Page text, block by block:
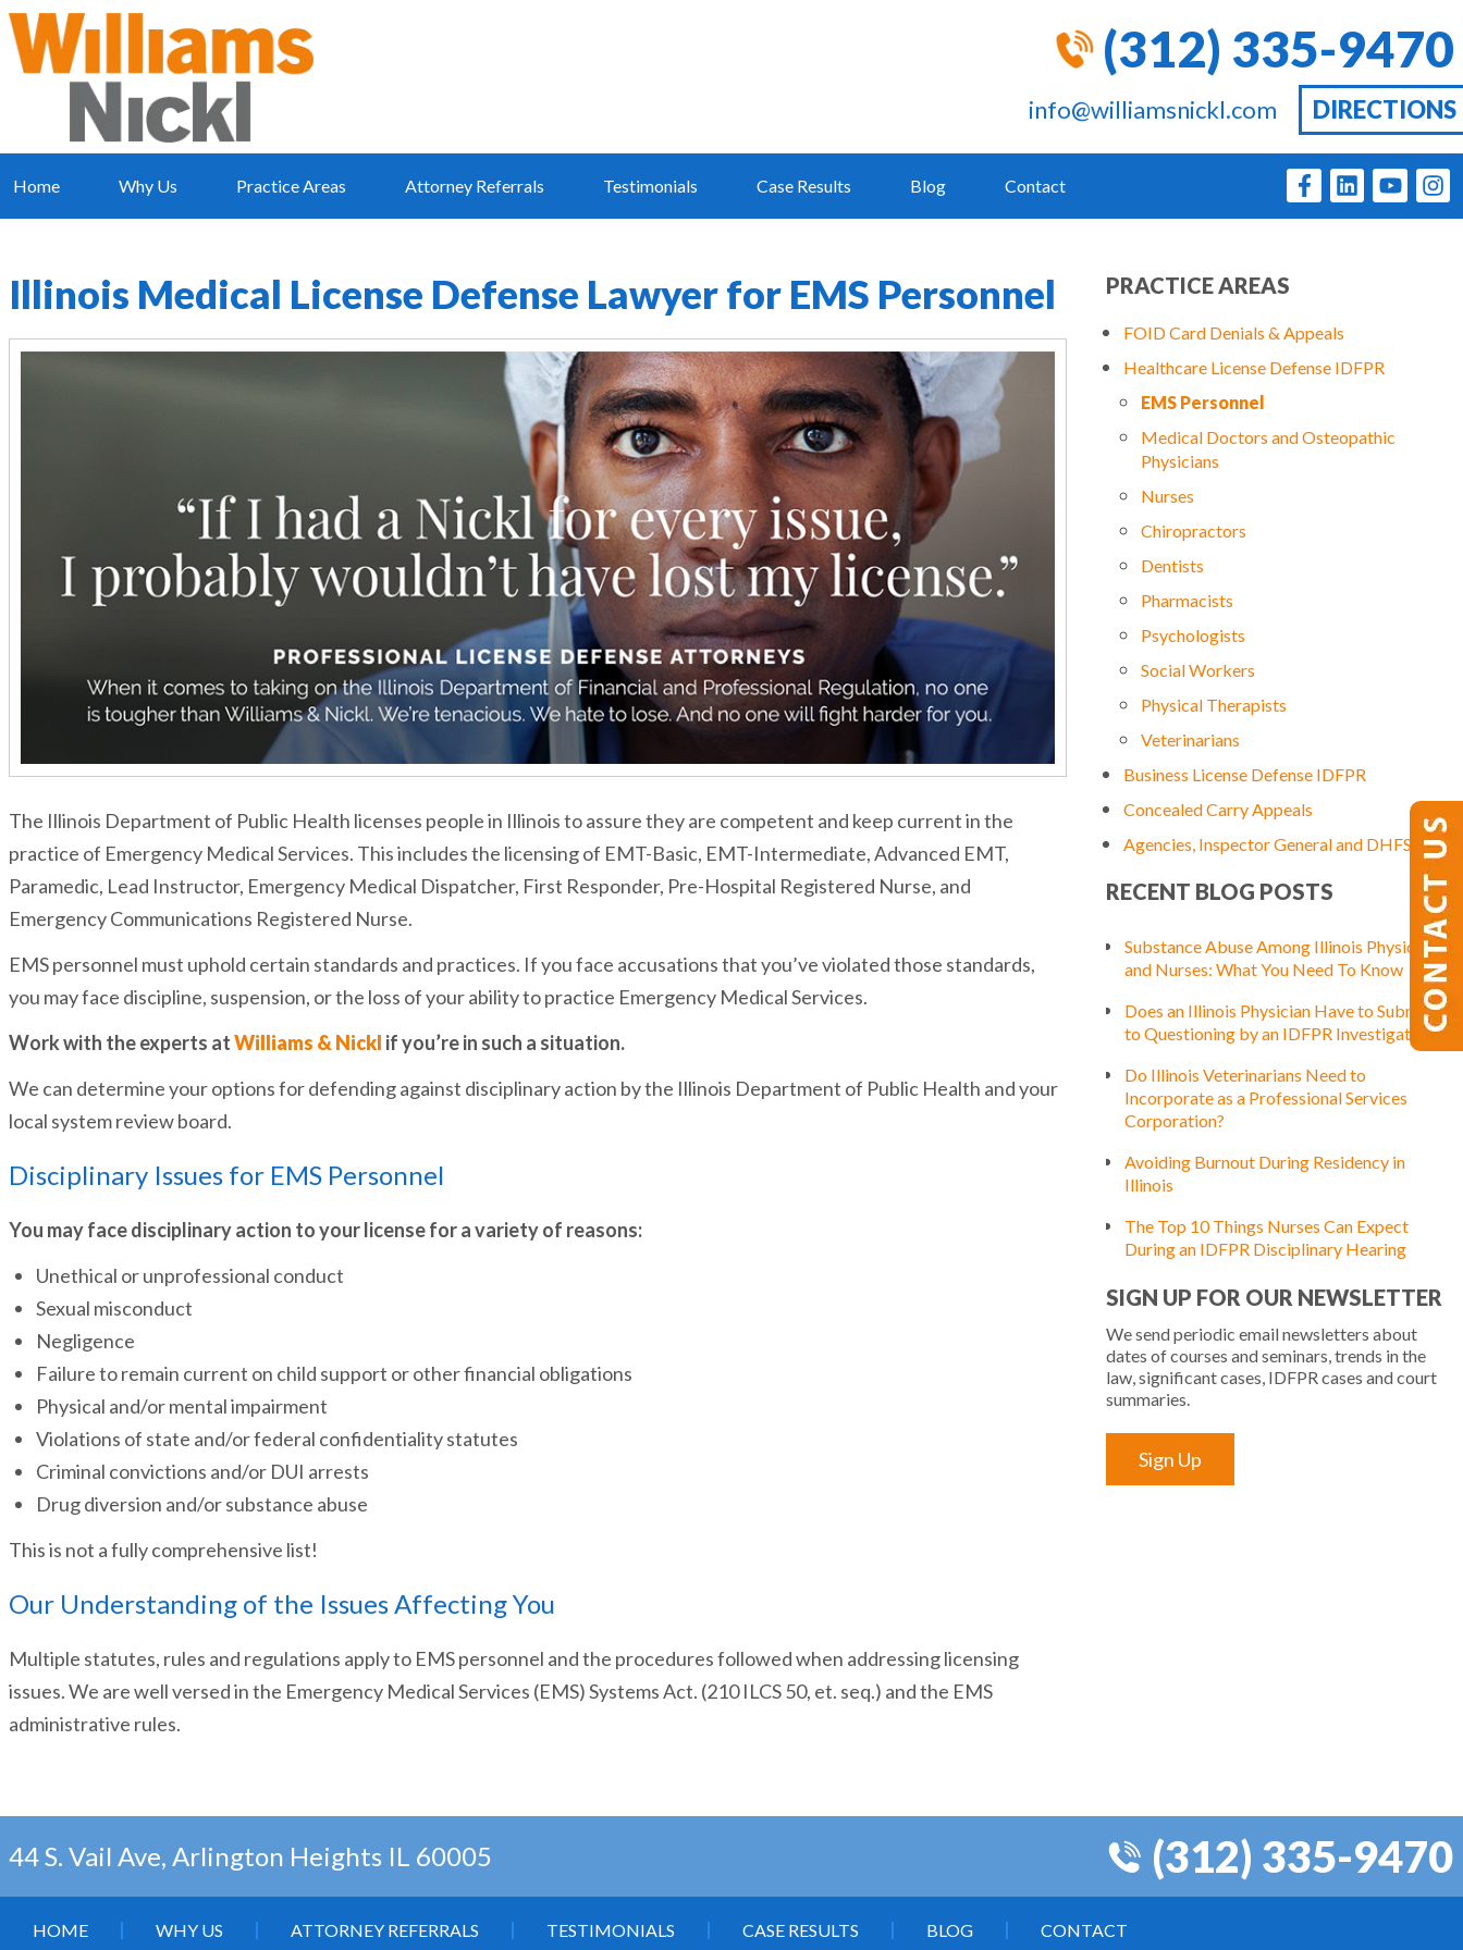
(312) 335-9470
info@williamsnickl.com DIRECTIONS
Home Why Us Practice Areas Attorney Referrals Testimonials Case Results Blog Contact
Illinois Medical License Defense Lawyer for EMS Personnel
The Illinois Department of Public Health licenses people in Illinois to assure they are competent and keep current in the
practice of Emergency Medical Services. This includes the licensing of EMT-Basic, EMT-Intermediate, Advanced EMT,
Paramedic, Lead Instructor, Emergency Medical Dispatcher, First Responder, Pre-Hospital Registered Nurse, and
Emergency Communications Registered Nurse.
EMS personnel must uphold certain standards and practices. If you face accusations that you’ve violated those standards,
you may face discipline, suspension, or the loss of your ability to practice Emergency Medical Services.
Work with the experts atWilliams & Nickl if you’re in such a situation.
We can determine your options for defending against disciplinary action by the Illinois Department of Public Health and your
local system review board.
Disciplinary Issues for EMS Personnel
You may face disciplinary action to your license for a variety of reasons:
Unethical or unprofessional conduct
Sexual misconduct
Negligence
Failure to remain current on child support or other financial obligations
Physical and/or mental impairment
Violations of state and/or federal confidentiality statutes
Criminal convictions and/or DUI arrests
Drug diversion and/or substance abuse
This is not a fully comprehensive list!
Our Understanding of the Issues Affecting You
Multiple statutes, rules and regulations apply to EMS personnel and the procedures followed when addressing licensing
issues. We are well versed in the Emergency Medical Services (EMS) Systems Act. (210 ILCS 50, et. seq.) and the EMS
administrative rules.
PRACTICE AREAS
FOID Card Denials & Appeals
Healthcare License Defense IDFPR
EMS Personnel
Medical Doctors and Osteopathic
Physicians
Nurses
Chiropractors
Dentists
Pharmacists
Psychologists
Social Workers
Physical Therapists
Veterinarians
Business License Defense IDFPR
Concealed Carry Appeals
Agencies, Inspector General and DHFS
RECENT BLOG POSTS
Substance Abuse Among Illinois Physicians
and Nurses: What You Need To Know
Does an Illinois Physician Have to Submit
to Questioning by an IDFPR Investigator?
Do Illinois Veterinarians Need to
Incorporate as a Professional Services
Corporation?
Avoiding Burnout During Residency in
Illinois
The Top 10 Things Nurses Can Expect
During an IDFPR Disciplinary Hearing
SIGN UP FOR OUR NEWSLETTER
We send periodic email newsletters about
dates of courses and seminars, trends in the
law, significant cases, IDFPR cases and court
summaries.
Sign Up
44 S. Vail Ave, Arlington Heights IL 60005 (312) 335-9470
HOME WHY US ATTORNEY REFERRALS TESTIMONIALS CASE RESULTS BLOG CONTACT